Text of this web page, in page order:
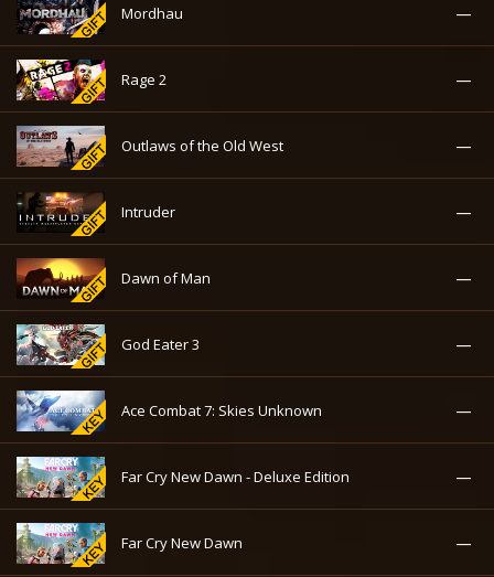
Mordhau —
Rage 2 —
Outlaws of the Old West —
Intruder —
Dawn of Man —
God Eater 3 —
Ace Combat 7: Skies Unknown —
Far Cry New Dawn - Deluxe Edition —
Far Cry New Dawn —